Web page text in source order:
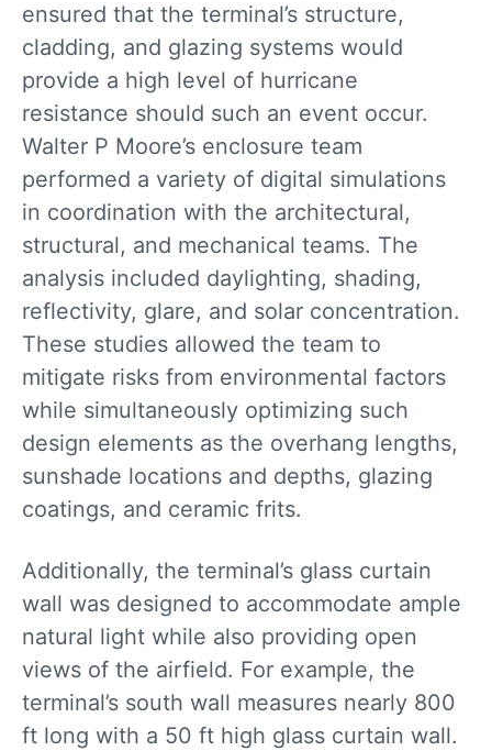
ensured that the terminal’s structure,
cladding, and glazing systems would
provide a high level of hurricane
resistance should such an event occur.
Walter P Moore’s enclosure team
performed a variety of digital simulations
in coordination with the architectural,
structural, and mechanical teams. The
analysis included daylighting, shading,
reflectivity, glare, and solar concentration.
These studies allowed the team to
mitigate risks from environmental factors
while simultaneously optimizing such
design elements as the overhang lengths,
sunshade locations and depths, glazing
coatings, and ceramic frits.
Additionally, the terminal’s glass curtain
wall was designed to accommodate ample
natural light while also providing open
views of the airfield. For example, the
terminal’s south wall measures nearly 800
ft long with a 50 ft high glass curtain wall.